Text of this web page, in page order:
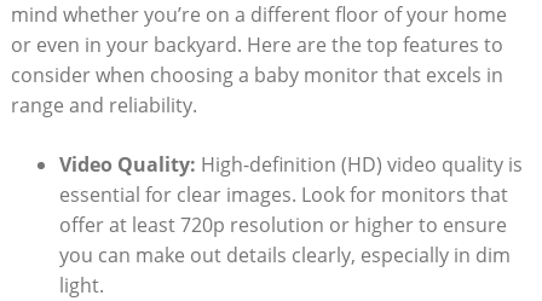
mind whether you’re on a different floor of your home
or even in your backyard. Here are the top features to
consider when choosing a baby monitor that excels in
range and reliability.
Video Quality: High-definition (HD) video quality is
essential for clear images. Look for monitors that
offer at least 720p resolution or higher to ensure
you can make out details clearly, especially in dim
light.